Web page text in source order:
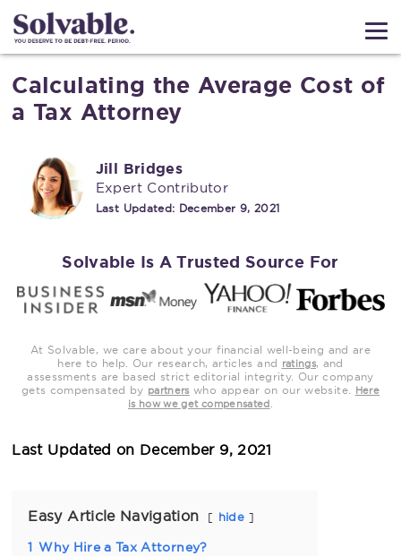
Calculating the Average Cost of
a Tax Attorney
Jill Bridges
Expert Contributor
Last Updated: December 9, 2021
Solvable Is A Trusted Source For
At Solvable, we care about your financial well-being and are
here to help. Our research, articles and
ratings, and
assessments are based strict editorial integrity. Our company
gets compensated by partners who appear on our website.
Here
is how we get compensated
Last Updated on December 9, 2021
Easy Article Navigation hide
1 Why Hire a Tax Attorney?